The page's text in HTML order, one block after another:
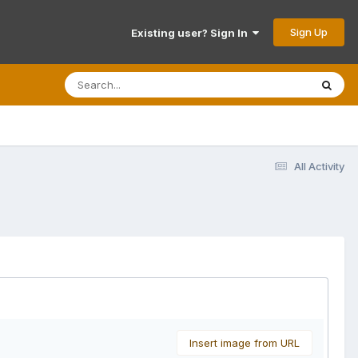
Existing user? Sign In Sign Up
All Activity
Insert image from URL